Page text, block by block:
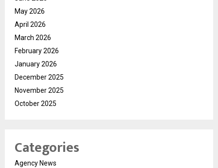
May 2026
April 2026
March 2026
February 2026
January 2026
December 2025
November 2025
October 2025
Categories
Agency News